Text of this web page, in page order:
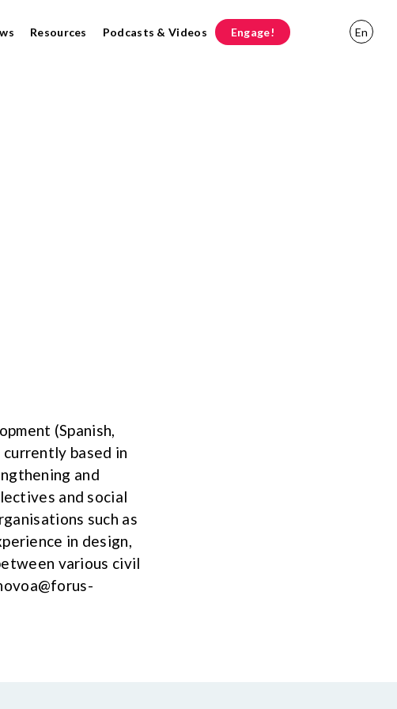
Resources Podcasts & Videos Engage! En
(Spanish,
based in
and
and social
such as
in design,
various civil